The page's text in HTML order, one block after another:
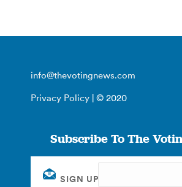
info@thevotingnews.com
Privacy Policy | © 2020
Subscribe To The